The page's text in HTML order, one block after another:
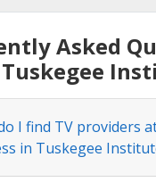
Asked
I find TV providers
in Tuskegee